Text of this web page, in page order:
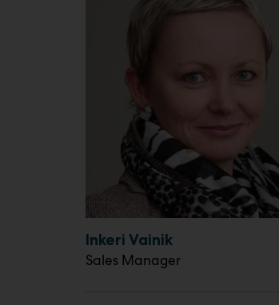
Inkeri Vainik
Sales Manager